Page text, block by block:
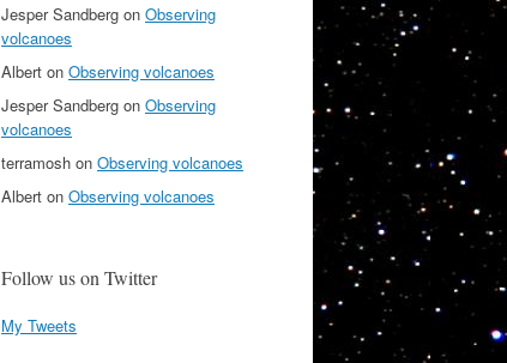
Jesper Sandberg on Observing
volcanoes
Albert on Observing volcanoes
Jesper Sandberg on Observing
volcanoes
terramosh on Observing volcanoes
Albert on Observing volcanoes
Follow us on Twitter
My Tweets